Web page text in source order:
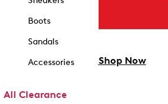
Boots
Sandals
Accessories
All Clearance
Shop Now